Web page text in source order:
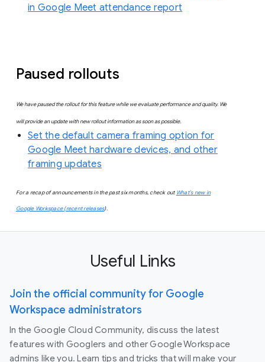
in Google Meet attendance report
Paused rollouts
We have paused the rollout for this feature while we evaluate performance and quality. We
will provide an update with new rollout information as soon as possible.
Set the default camera framing option for
Google Meet hardware devices, and other
framing updates
For a recap of announcements in the past six months, check out What’s new in
Google Workspace (recent releases).
Useful Links
Join the official community for Google
Workspace administrators
In the Google Cloud Community, discuss the latest
features with Googlers and other Google Workspace
admins like you. Learn tips and tricks that will make your